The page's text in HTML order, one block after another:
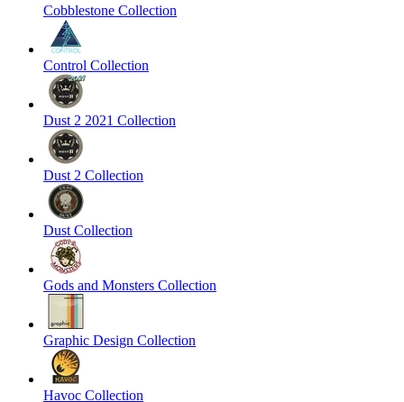
Cobblestone Collection
Control Collection
Dust 2 2021 Collection
Dust 2 Collection
Dust Collection
Gods and Monsters Collection
Graphic Design Collection
Havoc Collection